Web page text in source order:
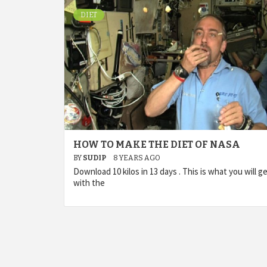
DIET
HOW TO MAKE THE DIET OF NASA
BY SUDIP 8 YEARS AGO
Download 10 kilos in 13 days . This is what you will
with the